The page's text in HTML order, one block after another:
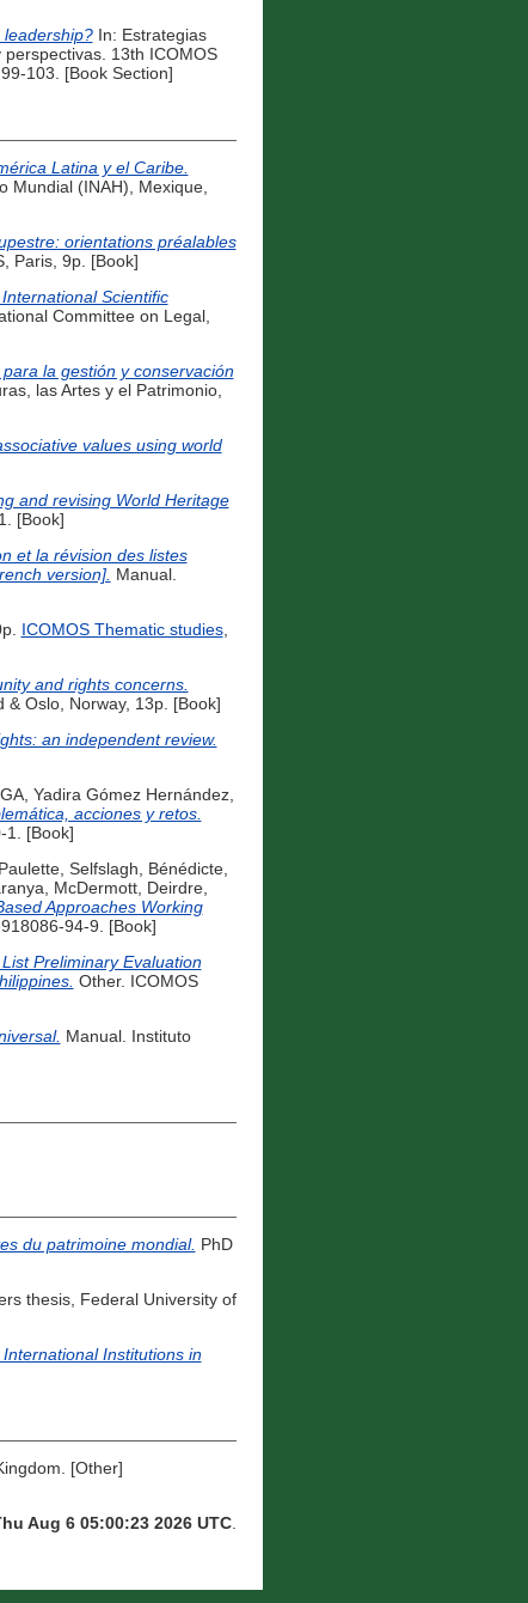
leadership?In: Estrategias
13th ICOMOS
103. [Book Section]
Latina y el Caribe.
Mundial (INAH), Mexique,
orientations préalables
Paris, 9p. [Book]
Scientific
Committee on Legal,
la gestión y conservación
las Artes y el Patrimonio,
values using world
and revising World Heritage
[Book]
et la révision des listes
version]. Manual.
ICOMOS Thematic studies,
and rights concerns.
& Oslo, Norway, 13p. [Book]
an independent review.
, Yadira Gómez Hernández,
acciones y retos.
1. [Book]
, Selfslagh, Bénédicte,
, McDermott, Deirdre,
Approaches Working
94-9. [Book]
Preliminary Evaluation
Other. ICOMOS
Manual. Instituto
du patrimoine mondial. PhD
thesis, Federal University of
Institutions in
[Other]
Aug 6 05:00:23 2026 UTC.